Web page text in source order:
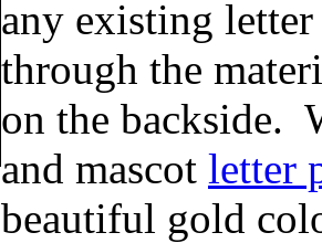
any existing
through the
on the backside.
and mascot letter
beautiful gold